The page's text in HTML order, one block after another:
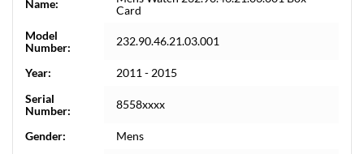
Name:
Card
Model
Number:
232.90.46.21.03.001
Year:
2011 - 2015
Serial
Number:
8558xxxx
Gender: Mens